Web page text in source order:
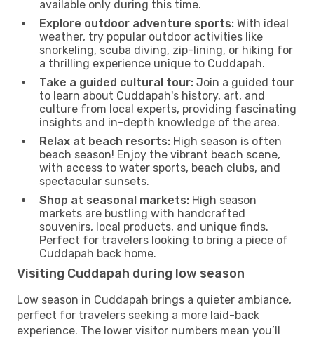
available only during this time.
Explore outdoor adventure sports: With ideal
weather, try popular outdoor activities like
snorkeling, scuba diving, zip-lining, or hiking for
a thrilling experience unique to Cuddapah.
Take a guided cultural tour: Join a guided tour
to learn about Cuddapah's history, art, and
culture from local experts, providing fascinating
insights and in-depth knowledge of the area.
Relax at beach resorts: High season is often
beach season! Enjoy the vibrant beach scene,
with access to water sports, beach clubs, and
spectacular sunsets.
Shop at seasonal markets: High season
markets are bustling with handcrafted
souvenirs, local products, and unique finds.
Perfect for travelers looking to bring a piece of
Cuddapah back home.
Visiting Cuddapah during low season
Low season in Cuddapah brings a quieter ambiance,
perfect for travelers seeking a more laid-back
experience. The lower visitor numbers mean you’ll